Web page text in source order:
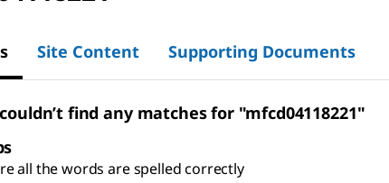
Site Content Supporting Documents
find any matches for "mfcd04118221"
all the words are spelled correctly